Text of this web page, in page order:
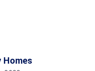
Homes